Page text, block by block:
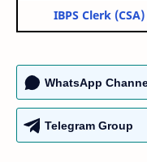
IBPS Clerk
WhatsApp
Telegram Group